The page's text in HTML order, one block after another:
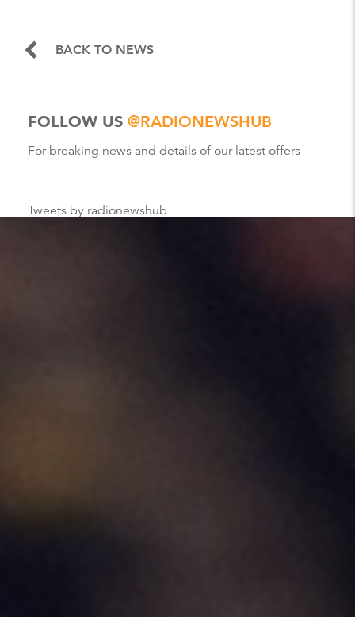
BACK TO NEWS
FOLLOW US @RADIONEWSHUB
For breaking news and details of our latest offers
Tweets by radionewshub